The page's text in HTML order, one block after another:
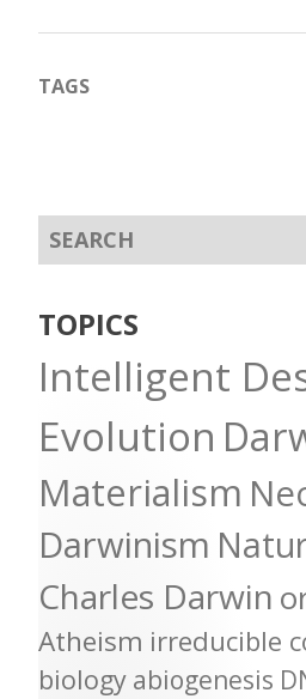
TAGS
TOPICS
Intelligent
Evolution
Materialism
Darwinism
Charles Darwin
Atheism irreducible
biology abiogenesis